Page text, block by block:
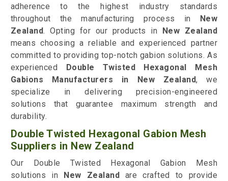
adherence to the highest industry standards
throughout the manufacturing process in New
Zealand. Opting for our products in New Zealand
means choosing a reliable and experienced partner
committed to providing top-notch gabion solutions. As
experienced Double Twisted Hexagonal Mesh
Gabions Manufacturers in New Zealand, we
specialize in delivering precision-engineered
solutions that guarantee maximum strength and
durability.
Double Twisted Hexagonal Gabion Mesh
Suppliers in New Zealand
Our Double Twisted Hexagonal Gabion Mesh
solutions in New Zealand are crafted to provide